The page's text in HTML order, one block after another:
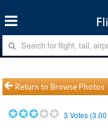
Return to Browse Photos
3 Votes (3.00